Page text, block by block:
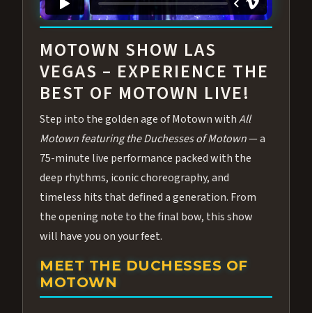
ABOUT ALL MOTOWN
MOTOWN SHOW LAS
VEGAS – EXPERIENCE THE
BEST OF MOTOWN LIVE!
Step into the golden age of Motown withAll
Motown featuring the Duchesses of Motown— a
75-minute live performance packed with the
deep rhythms, iconic choreography, and
timeless hits that defined a generation. From
the opening note to the final bow, this show
will have you on your feet.
MEET THE DUCHESSES OF
MOTOWN